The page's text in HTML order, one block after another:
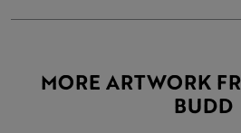
MORE ARTWORK
BUDD